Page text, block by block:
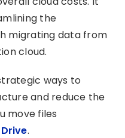
the
migrating data from
cloud.
ways to
and reduce the
move files
.